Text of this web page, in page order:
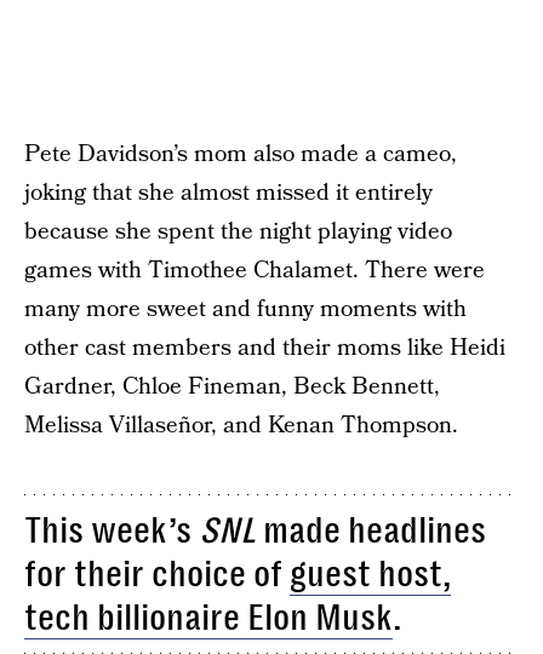
Pete Davidson’s mom also made a cameo,
joking that she almost missed it entirely
because she spent the night playing video
games with Timothee Chalamet. There were
many more sweet and funny moments with
other cast members and their moms like Heidi
Gardner, Chloe Fineman, Beck Bennett,
Melissa Villaseñor, and Kenan Thompson.
This week’s SNL made headlines
for their choice of guest host,
tech billionaire Elon Musk.